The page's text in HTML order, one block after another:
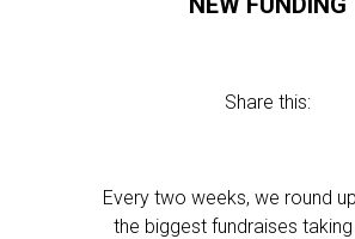
Share this:
Every two weeks, we round
the biggest fundraises